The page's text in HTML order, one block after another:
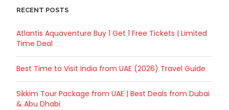
RECENT POSTS
Atlantis Aquaventure Buy 1 Get 1 Free Tickets | Limited
Time Deal
Best Time to Visit India from UAE (2026) Travel Guide
Sikkim Tour Package from UAE | Best Deals from Dubai
& Abu Dhabi